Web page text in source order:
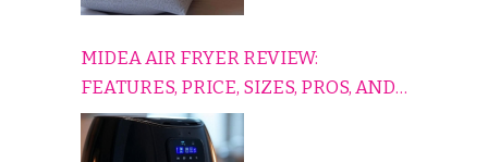
MIDEA AIR FRYER REVIEW:
FEATURES, PRICE, SIZES, PROS, AND
CONS EXPLAINED SIMPLY